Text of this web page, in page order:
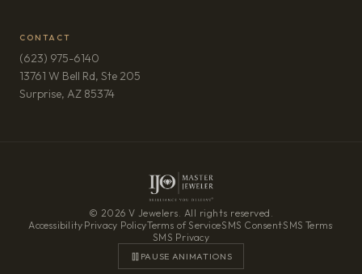
CONTACT
(623) 975-6140
13761 W Bell Rd, Ste 205
Surprise, AZ 85374(opens in new tab)
© 2026 V Jewelers. All rights reserved.
Accessibility·Privacy Policy·Terms of Service·SMS Consent·SMS Terms·
SMS Privacy
PAUSE ANIMATIONS